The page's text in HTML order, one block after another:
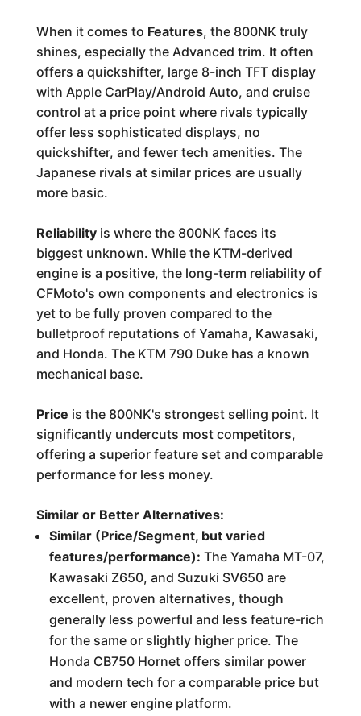
When it comes to Features, the 800NK truly
shines, especially the Advanced trim. It often
offers a quickshifter, large 8-inch TFT display
with Apple CarPlay/Android Auto, and cruise
control at a price point where rivals typically
offer less sophisticated displays, no
quickshifter, and fewer tech amenities. The
Japanese rivals at similar prices are usually
more basic.
Reliabilityis where the 800NK faces its
biggest unknown. While the KTM-derived
engine is a positive, the long-term reliability of
CFMoto's own components and electronics is
yet to be fully proven compared to the
bulletproof reputations of Yamaha, Kawasaki,
and Honda. The KTM 790 Duke has a known
mechanical base.
Price is the 800NK's strongest selling point. It
significantly undercuts most competitors,
offering a superior feature set and comparable
performance for less money.
Similar or Better Alternatives:
Similar (Price/Segment, but varied
features/performance): The Yamaha MT-07,
Kawasaki Z650, and Suzuki SV650 are
excellent, proven alternatives, though
generally less powerful and less feature-rich
for the same or slightly higher price. The
Honda CB750 Hornet offers similar power
and modern tech for a comparable price but
with a newer engine platform.